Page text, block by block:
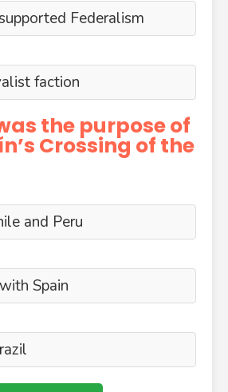
Federalism
faction
the purpose of
Crossing of the
and Peru
Spain